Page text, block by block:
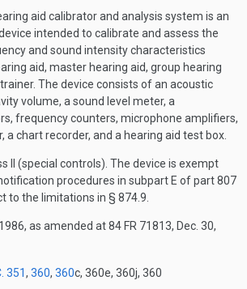
aid calibrator and analysis system is an
intended to calibrate and assess the
and sound intensity characteristics
aid, master hearing aid, group hearing
The device consists of an acoustic
volume, a sound level meter, a
frequency counters, microphone amplifiers,
a chart recorder, and a hearing aid test box.
II (special controls). The device is exempt
procedures in subpart E of part 807
to the limitations in § 874.9.
as amended at 84 FR 71813, Dec. 30,
351, 360, 360c, 360e, 360j, 360